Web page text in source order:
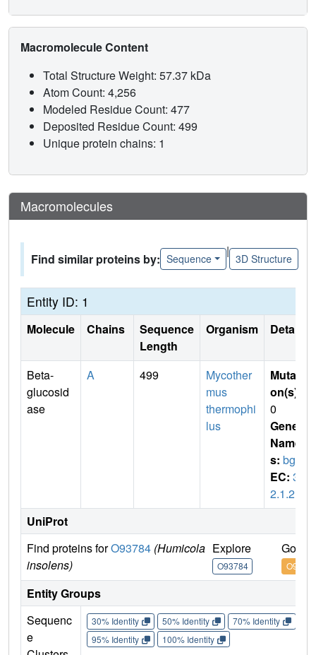
Macromolecule Content
Total Structure Weight: 57.37 kDa
Atom Count: 4,256
Modeled Residue Count: 477
Deposited Residue Count: 499
Unique protein chains: 1
Macromolecules
Find similar proteins by: Sequence
|
3D Structure
Entity ID: 1
Molecule Chains
Sequence
Length
Organism Details
Beta-
glucosid
ase
A 499
Mycother
mus
thermophi
lus
Mutati
on(s)
0
Gene
Name
s: bgl4
EC: 3.
2.1.21
UniProt
Find proteins forO93784 (Humicola
insolens)
Explore
O93784
Go to
Entity Groups
Sequenc
e
30% Identity 50% Identity 70% Identity
95% Identity
100% Identity